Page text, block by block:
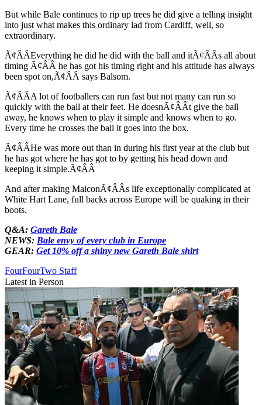
But while Bale continues to rip up trees he did give a telling insight
into just what makes this ordinary lad from Cardiff, well, so
extraordinary.
Ã¢ÂÂEverything he did he did with the ball and itÃ¢ÂÂs all about
timing Ã¢ÂÂ he has got his timing right and his attitude has always
been spot on,Ã¢ÂÂ says Balsom.
Ã¢ÂÂA lot of footballers can run fast but not many can run so
quickly with the ball at their feet. He doesnÃ¢ÂÂt give the ball
away, he knows when to play it simple and knows when to go.
Every time he crosses the ball it goes into the box.
Ã¢ÂÂHe was more out than in during his first year at the club but
he has got where he has got to by getting his head down and
keeping it simple.Ã¢ÂÂ
And after making MaiconÃ¢ÂÂs life exceptionally complicated at
White Hart Lane, full backs across Europe will be quaking in their
boots.
Q&A: Gareth Bale
NEWS: Bale envy of every club in Europe
GEAR: Get 10% off a shiny new Gareth Bale shirt
FourFourTwo Staff
Latest in Person